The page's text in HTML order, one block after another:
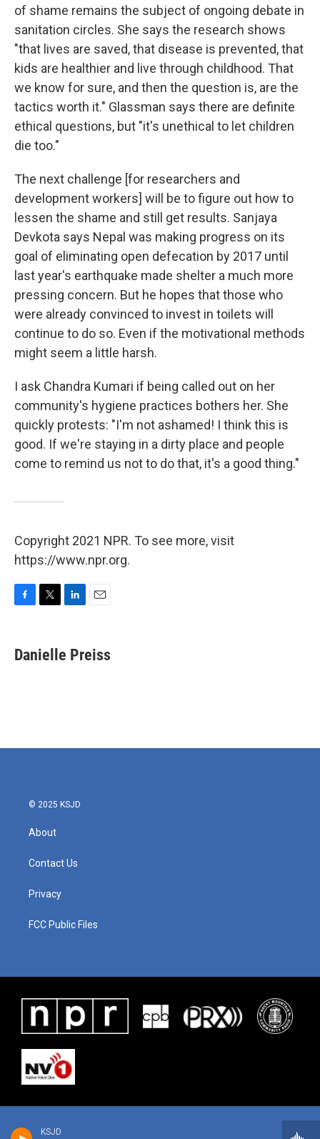
KSJD
of shame remains the subject of ongoing debate in
sanitation circles. She says the research shows
"that lives are saved, that disease is prevented, that
kids are healthier and live through childhood. That
we know for sure, and then the question is, are the
tactics worth it." Glassman says there are definite
ethical questions, but "it's unethical to let children
die too."
The next challenge [for researchers and
development workers] will be to figure out how to
lessen the shame and still get results. Sanjaya
Devkota says Nepal was making progress on its
goal of eliminating open defecation by 2017 until
last year's earthquake made shelter a much more
pressing concern. But he hopes that those who
were already convinced to invest in toilets will
continue to do so. Even if the motivational methods
might seem a little harsh.
I ask Chandra Kumari if being called out on her
community's hygiene practices bothers her. She
quickly protests: "I'm not ashamed! I think this is
good. If we're staying in a dirty place and people
come to remind us not to do that, it's a good thing."
Copyright 2021 NPR. To see more, visit
https://www.npr.org.
e
b
t
t
k
e
i
l
Danielle Preiss
© 2025 KSJD
About
Contact Us
Privacy
FCC Public Files